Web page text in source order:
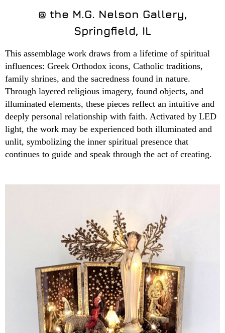
@ the M.G. Nelson Gallery,
Springfield, IL
This assemblage work draws from a lifetime of spiritual
influences: Greek Orthodox icons, Catholic traditions,
family shrines, and the sacredness found in nature.
Through layered religious imagery, found objects, and
illuminated elements, these pieces reflect an intuitive and
deeply personal relationship with faith. Activated by LED
light, the work may be experienced both illuminated and
unlit, symbolizing the inner spiritual presence that
continues to guide and speak through the act of creating.